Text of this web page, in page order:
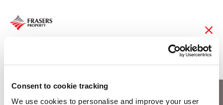
Consent to cookie tracking
We use cookies to personalise and improve your user
Martin Brower – first